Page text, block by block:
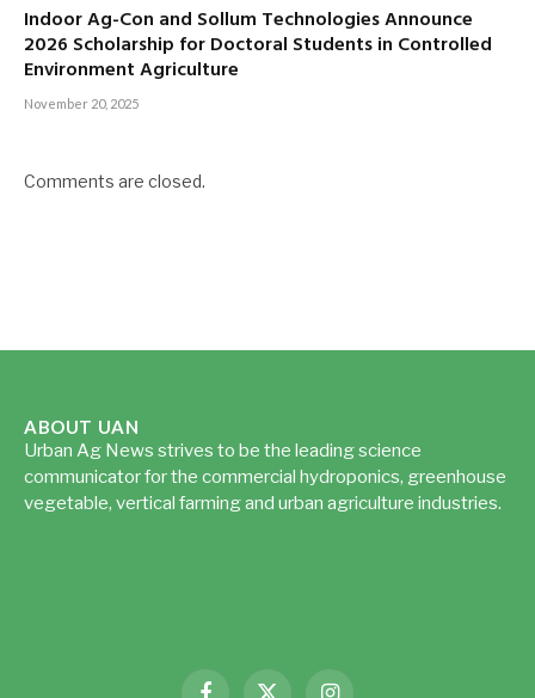
Indoor Ag-Con and Sollum Technologies Announce
2026 Scholarship for Doctoral Students in Controlled
Environment Agriculture
November 20, 2025
Comments are closed.
ABOUT UAN
Urban Ag News strives to be the leading science
communicator for the commercial hydroponics, greenhouse
vegetable, vertical farming and urban agriculture industries.